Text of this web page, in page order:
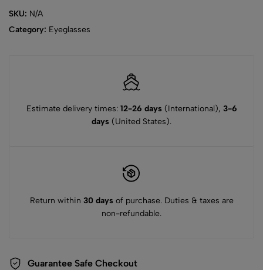
SKU: N/A
Category: Eyeglasses
Estimate delivery times: 12-26 days(International), 3-6
days (United States).
Return within 30 daysof purchase. Duties & taxes are
non-refundable.
Guarantee Safe Checkout